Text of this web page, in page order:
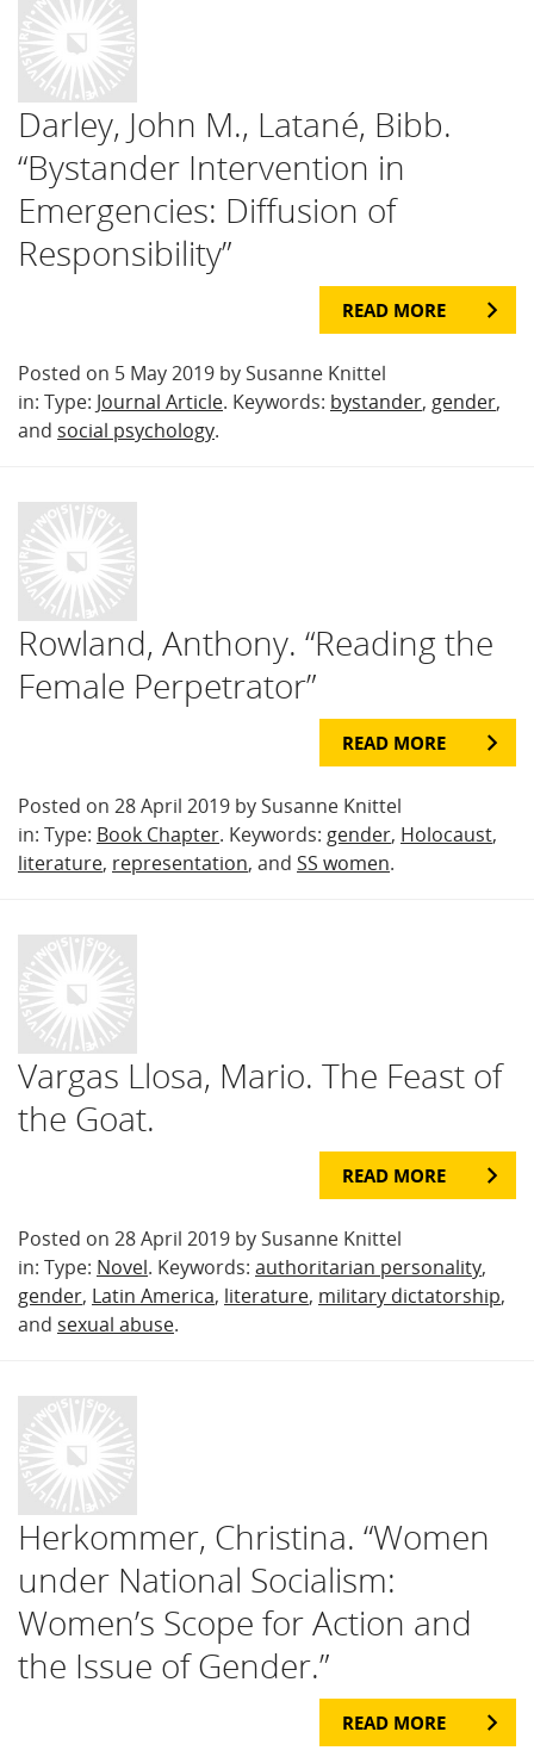
Darley, John M., Latané, Bibb.
“Bystander Intervention in
Emergencies: Diffusion of
Responsibility”
READ MORE
Posted on 5 May 2019 by Susanne Knittel
in: Type: Journal Article. Keywords: bystander, gender,
and social psychology.
Rowland, Anthony. “Reading the
Female Perpetrator”
READ MORE
Posted on 28 April 2019 by Susanne Knittel
in: Type: Book Chapter. Keywords: gender, Holocaust,
literature, representation, and SS women.
Vargas Llosa, Mario. The Feast of
the Goat.
READ MORE
Posted on 28 April 2019 by Susanne Knittel
in: Type: Novel. Keywords: authoritarian personality,
gender, Latin America, literature, military dictatorship,
and sexual abuse.
Herkommer, Christina. “Women
under National Socialism:
Women’s Scope for Action and
the Issue of Gender.”
READ MORE